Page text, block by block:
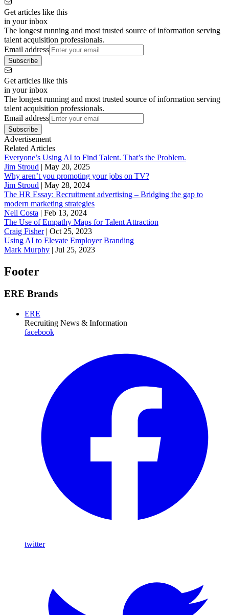
Get articles like this
in your inbox
The longest running and most trusted source of information serving
talent acquisition professionals.
Email address
Subscribe
Get articles like this
in your inbox
The longest running and most trusted source of information serving
talent acquisition professionals.
Email address
Subscribe
Advertisement
Related Articles
Everyone’s Using AI to Find Talent. That’s the Problem.
Jim Stroud | May 20, 2025
Why aren’t you promoting your jobs on TV?
Jim Stroud | May 28, 2024
The HR Essay: Recruitment advertising – Bridging the gap to
modern marketing strategies
Neil Costa | Feb 13, 2024
The Use of Empathy Maps for Talent Attraction
Craig Fisher| Oct 25, 2023
Using AI to Elevate Employer Branding
Mark Murphy | Jul 25, 2023
Footer
ERE Brands
ERE
Recruiting News & Information
facebook
twitter